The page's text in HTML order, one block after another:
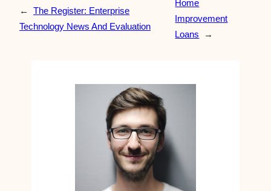
←
The Register: Enterprise
Technology News And Evaluation
Home
Improvement
Loans
→